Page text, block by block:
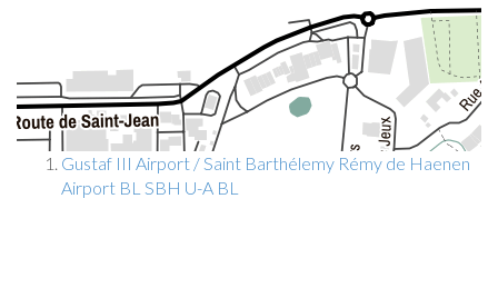
Gustaf III Airport / Saint Barthélemy Rémy de Haenen
Airport BL SBH U-A BL